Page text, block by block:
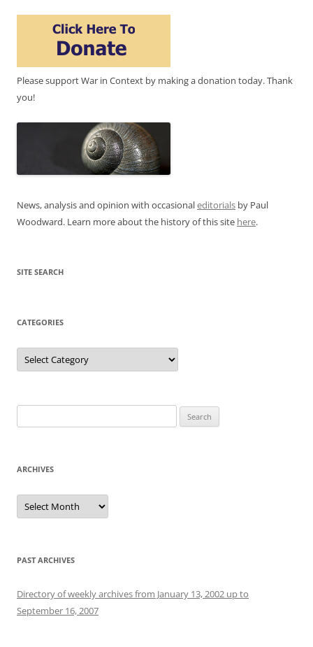
Please support War in Context by making a donation today. Thank
you!
News, analysis and opinion with occasionaleditorials by Paul
Woodward. Learn more about the history of this site here.
SITE SEARCH
CATEGORIES
Categories
for:
ARCHIVES
Archives
PAST ARCHIVES
Directory of weekly archives from January 13, 2002 up to
September 16, 2007